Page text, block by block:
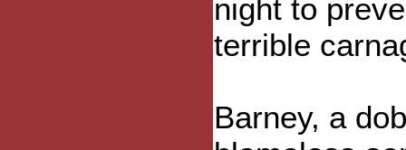
night to
terrible
Barney, a